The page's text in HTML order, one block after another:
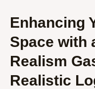
Enhancing
Space with
Realism
Realistic